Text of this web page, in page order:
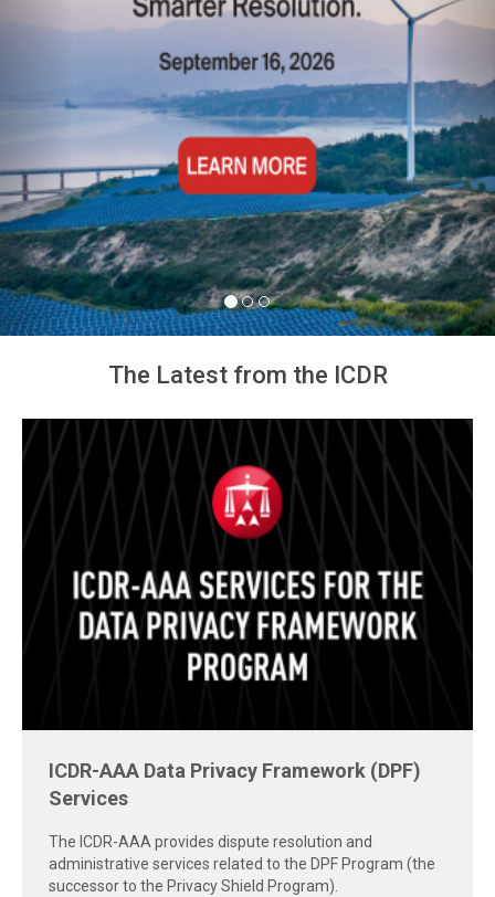
Arbitration Ireland North
American Chapter Event
The Latest from the ICDR
ICDR-AAA Data Privacy Framework (DPF)
Services
The ICDR-AAA provides dispute resolution and
administrative services related to the DPF Program (the
successor to the Privacy Shield Program).
Free Report: Cross-Border Dispute
Strategies
Explore insights from the 2026 AAA-ICDR Conference on
geopolitics, technology, evidence, and enforcement risks
shaping today's cross-border disputes.